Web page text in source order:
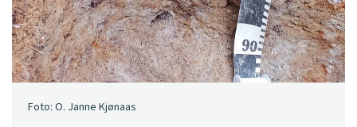
Foto: O. Janne Kjønaas